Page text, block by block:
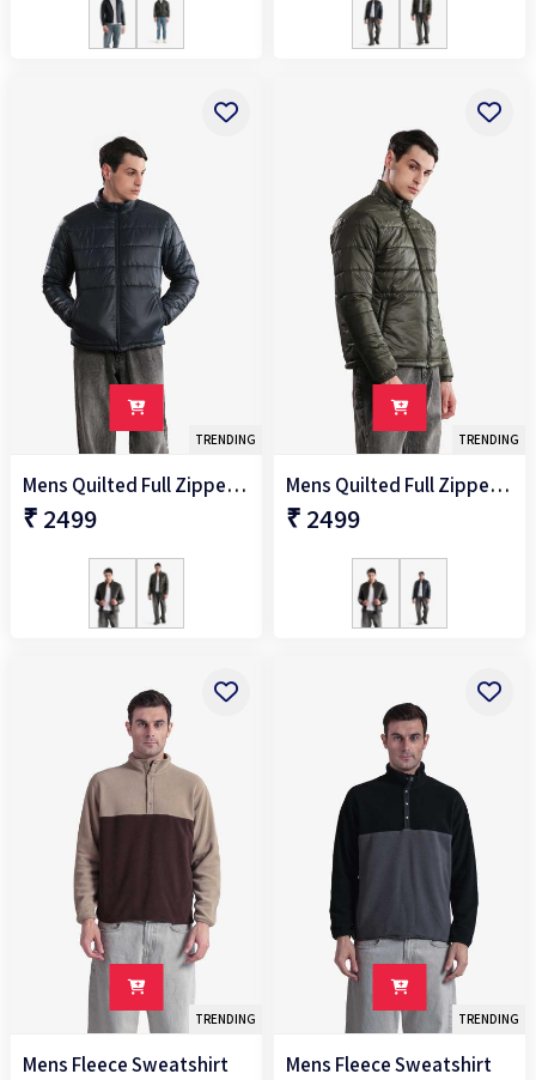
TRENDING
Mens Quilted Full Zipper Jacket
₹ 2499
TRENDING
Mens Quilted Full Zipper Jacket
₹ 2499
TRENDING
Mens Fleece Sweatshirt
TRENDING
Mens Fleece Sweatshirt